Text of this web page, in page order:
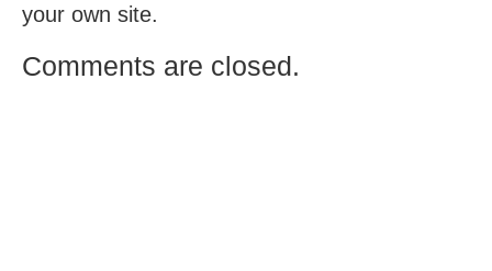
your own site.
Comments are closed.